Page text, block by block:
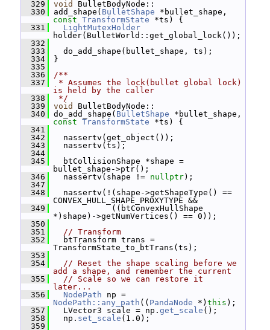
  329
void
BulletBodyNode::
  330
add_shape( BulletShape
const TransformState *ts) {
  331
LightMutexHolder
holder(BulletWorld::get_global_lock());
  332
  333
do_add_shape(bullet_shape, ts);
  334
}
  335
  336
/**
  337
* Assumes the lock(bullet global lock)
is held by the caller
  338
*/
  339
void
BulletBodyNode::
  340
do_add_shape( BulletShape
const TransformState *ts) {
  341
  342
nassertv(get_object());
  343
nassertv(ts);
  344
  345
btCollisionShape *shape =
bullet_shape->ptr();
  346
nassertv(shape != nullptr);
  347
  348
nassertv(!(shape->getShapeType() ==
CONVEX_HULL_SHAPE_PROXYTYPE &&
  349
((btConvexHullShape
*)shape)->getNumVertices() == 0));
  350
  351
// Transform
  352
btTransform trans =
TransformState_to_btTrans(ts);
  353
  354
// Reset the shape scaling before we
add a shape, and remember the current
  355
// Scale so we can restore it
later...
  356
NodePath
NodePath::any_path (( PandaNode *) this );
  357
LVector3 scale = np. get_scale ();
  358
np. set_scale (1.0);
  359